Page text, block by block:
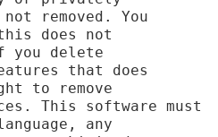
removed. You
does not
delete
that does
to remove
This software must
any